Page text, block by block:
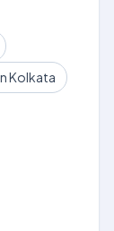
Kolkata